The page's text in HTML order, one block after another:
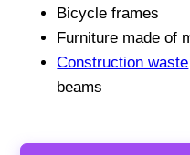
Bicycle frames
Furniture made of
Construction waste
beams